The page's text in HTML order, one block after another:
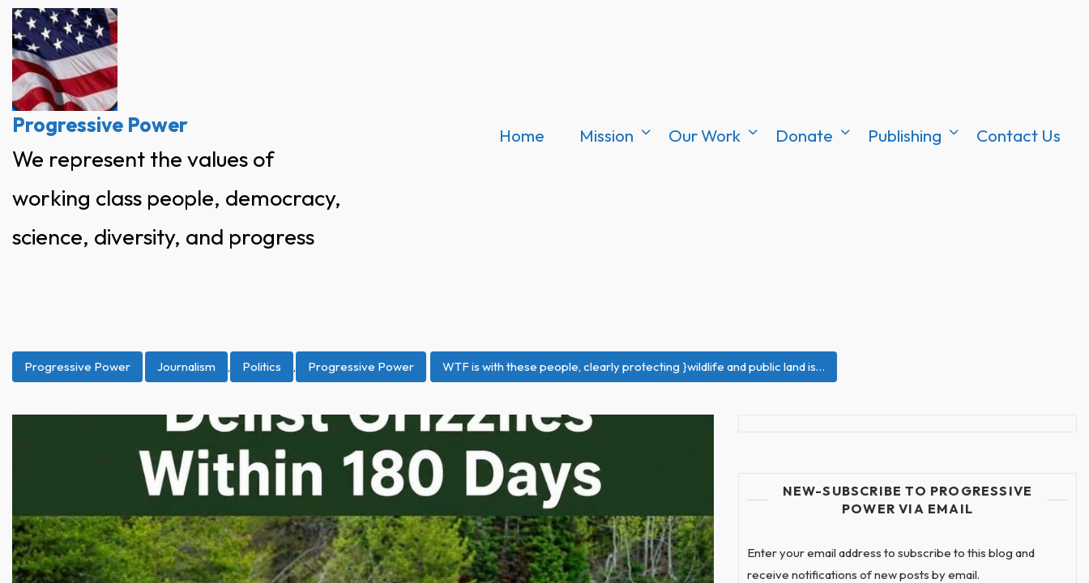
Skip
content
Progressive Power
We represent the values of
working class people, democracy,
science, diversity, and progress
Home Mission Our Work Donate Publishing Contact Us
Progressive Power Journalism , Politics , Progressive Power WTF is with these people, clearly protecting }wildlife and public land is…
NEW-SUBSCRIBE TO PROGRESSIVE
POWER VIA EMAIL
Enter your email address to subscribe to this blog and
receive notifications of new posts by email.